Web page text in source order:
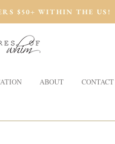
$50+ WITHIN THE US!
ABOUT CONTACT